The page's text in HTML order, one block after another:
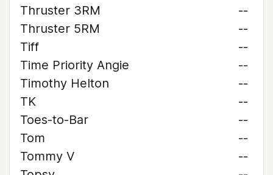
Thruster 3RM
--
Thruster 5RM
--
Tiff
--
Time Priority Angie
--
Timothy Helton
--
TK
--
Toes-to-Bar
--
Tom
--
Tommy V
--